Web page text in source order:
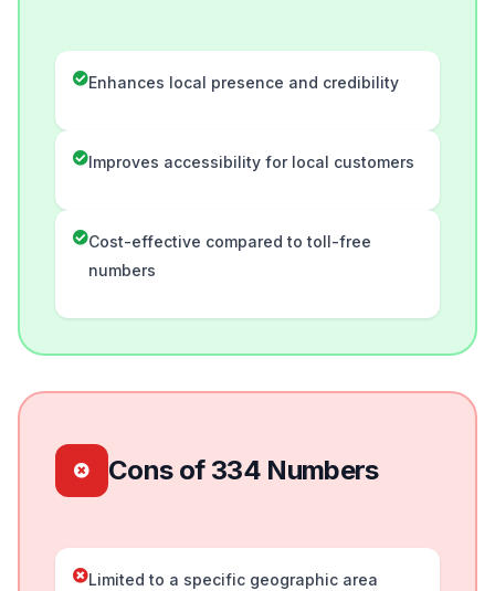
Enhances local presence and credibility
Improves accessibility for local customers
Cost-effective compared to toll-free
numbers
Cons of 334 Numbers
Limited to a specific geographic area